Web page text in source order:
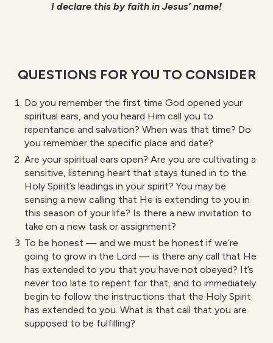
I declare this by faith in Jesus’ name!
QUESTIONS FOR YOU TO CONSIDER
Do you remember the first time God opened your
spiritual ears, and you heard Him call you to
repentance and salvation? When was that time? Do
you remember the specific place and date?
Are your spiritual ears open? Are you are cultivating a
sensitive, listening heart that stays tuned in to the
Holy Spirit’s leadings in your spirit? You may be
sensing a new calling that He is extending to you in
this season of your life? Is there a new invitation to
take on a new task or assignment?
To be honest — and we must be honest if we’re
going to grow in the Lord — is there any call that He
has extended to you that you have not obeyed? It’s
never too late to repent for that, and to immediately
begin to follow the instructions that the Holy Spirit
has extended to you. What is that call that you are
supposed to be fulfilling?